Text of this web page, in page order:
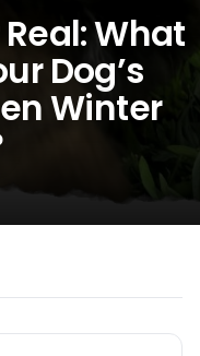
What
Dog’s
Winter